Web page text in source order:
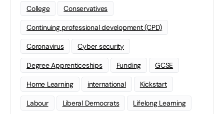
College Conservatives
Continuing professional development (CPD)
Coronavirus Cyber security
Degree Apprenticeships Funding GCSE
Home Learning international Kickstart
Labour Liberal Democrats Lifelong Learning